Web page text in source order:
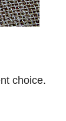
choice.